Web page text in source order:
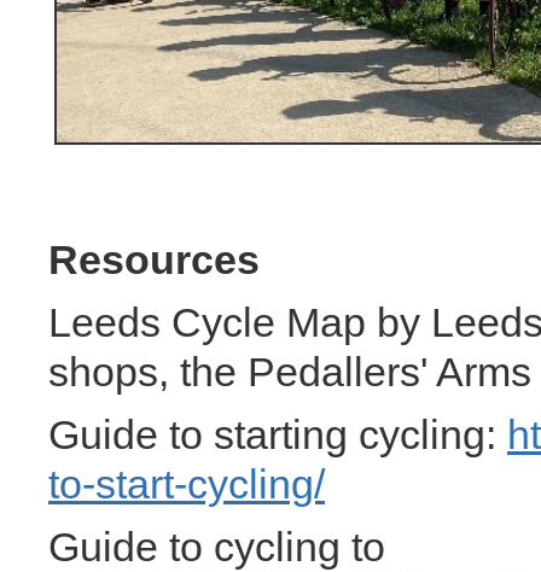
Resources
Leeds Cycle Map by
shops, the Pedallers' Arms
Guide to starting cycling:
to-start-cycling/
Guide to cycling to